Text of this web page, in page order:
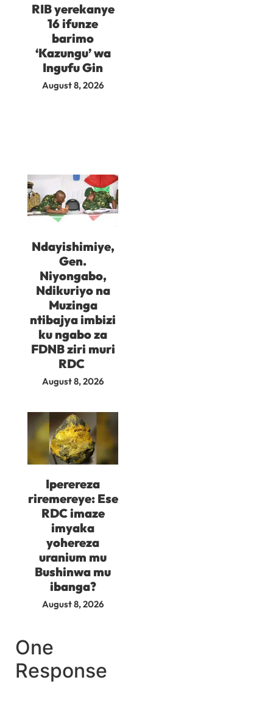
RIB yerekanye
16 ifunze
barimo
‘Kazungu’ wa
Ingufu Gin
August 8, 2026
Ndayishimiye,
Gen.
Niyongabo,
Ndikuriyo na
Muzinga
ntibajya imbizi
ku ngabo za
FDNB ziri muri
RDC
August 8, 2026
Iperereza
riremereye: Ese
RDC imaze
imyaka
yohereza
uranium mu
Bushinwa mu
ibanga?
August 8, 2026
One
Response